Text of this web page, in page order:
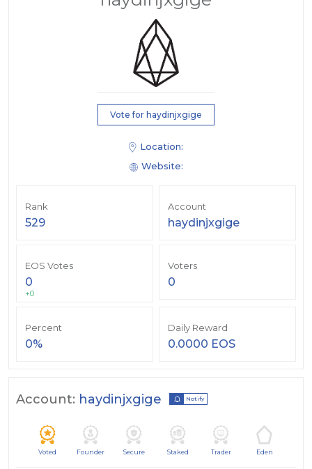
Vote for haydinjxgige
Location:
Website:
Rank
529
Account
haydinjxgige
EOS Votes
0
+0
Voters
0
Percent
0%
Daily Reward
0.0000 EOS
Account: haydinjxgige Notify
Voted Founder Secure Staked Trader Eden